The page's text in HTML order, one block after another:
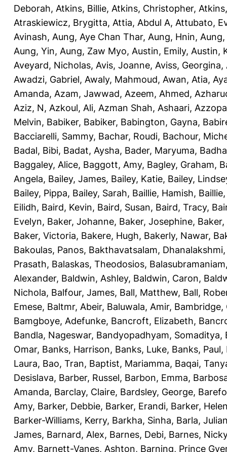
Deborah, Atkins, Billie, Atkins, Christopher,
Atraskiewicz, Brygitta, Attia, Abdul A, Attubato,
Avinash, Aung, Aye Chan Thar, Aung, Hnin,
Aung, Yin, Aung, Zaw Myo, Austin, Emily, Austin,
Aveyard, Nicholas, Avis, Joanne, Aviss, Georgina,
Awadzi, Gabriel, Awaly, Mahmoud, Awan, Atia,
Amanda, Azam, Jawwad, Azeem, Ahmed,
Aziz, N, Azkoul, Ali, Azman Shah, Ashaari,
Melvin, Babiker, Babiker, Babington, Gayna,
Bacciarelli, Sammy, Bachar, Roudi, Bachour,
Badal, Bibi, Badat, Aysha, Bader, Maryuma,
Baggaley, Alice, Baggott, Amy, Bagley, Graham,
Angela, Bailey, James, Bailey, Katie, Bailey,
Bailey, Pippa, Bailey, Sarah, Baillie, Hamish,
Eilidh, Baird, Kevin, Baird, Susan, Baird, Tracy,
Evelyn, Baker, Johanne, Baker, Josephine,
Baker, Victoria, Bakere, Hugh, Bakerly, Nawar,
Bakoulas, Panos, Bakthavatsalam, Dhanalakshmi
Prasath, Balaskas, Theodosios,
Alexander, Baldwin, Ashley, Baldwin, Caron,
Nichola, Balfour, James, Ball, Matthew, Ball,
Emese, Baltmr, Abeir, Baluwala, Amir, Bambridge,
Bamgboye, Adefunke, Bancroft, Elizabeth,
Bandla, Nageswar, Bandyopadhyam, Somaditya,
Omar, Banks, Harrison, Banks, Luke, Banks, Paul,
Laura, Bao, Tran, Baptist, Mariamma, Baqai,
Desislava, Barber, Russel, Barbon, Emma,
Amanda, Barclay, Claire, Bardsley, George,
Amy, Barker, Debbie, Barker, Erandi, Barker,
Barker-Williams, Kerry, Barkha, Sinha, Barla,
James, Barnard, Alex, Barnes, Debi, Barnes, Nicky
Amy, Barnett-Vanes, Ashton, Barning, Prince